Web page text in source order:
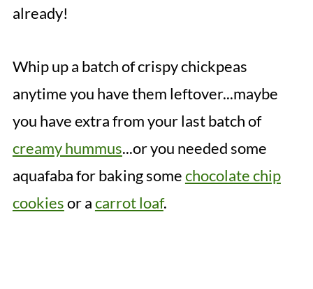
already!
Whip up a batch of crispy chickpeas
anytime you have them leftover...maybe
you have extra from your last batch of
creamy hummus...or you needed some
aquafaba for baking somechocolate chip
cookiesor acarrot loaf.